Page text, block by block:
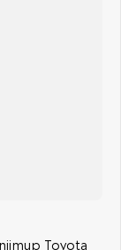
Toyota